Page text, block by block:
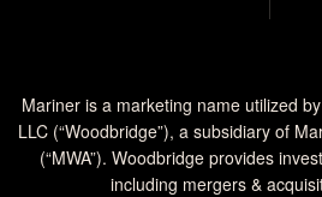
Mariner is a marketing name utilized
LLC (“Woodbridge”), a subsidiary of
(“MWA”). Woodbridge provides
including mergers &